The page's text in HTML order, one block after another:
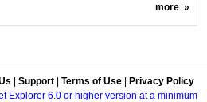
more»
Support Terms of Use
Privacy Policy
Explorer 6.0 or higher version at a minimum